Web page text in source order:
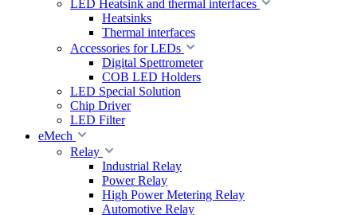
LED Heatsink and thermal interfaces
Heatsinks
Thermal interfaces
Accessories for LEDs
Digital Spettrometer
COB LED Holders
LED Special Solution
Chip Driver
LED Filter
eMech
Relay
Industrial Relay
Power Relay
High Power Metering Relay
Automotive Relay